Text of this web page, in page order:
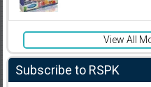
View All
Subscribe to RSPK